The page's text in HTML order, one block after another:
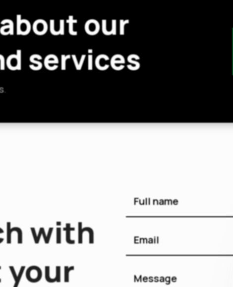
our
services
with
your